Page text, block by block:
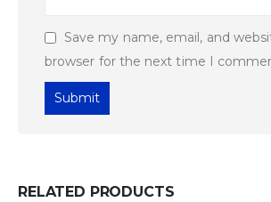
Save my name, email, and
browser for the next time I
RELATED PRODUCTS